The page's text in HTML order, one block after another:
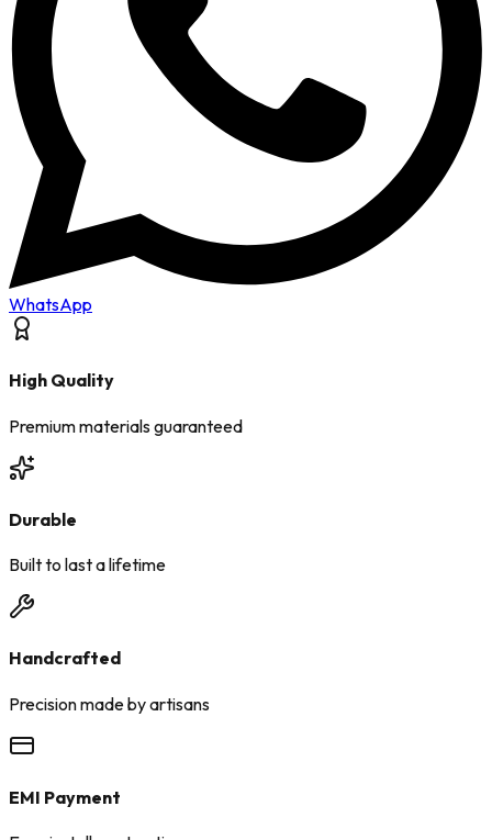
WhatsApp
High Quality
Premium materials guaranteed
Durable
Built to last a lifetime
Handcrafted
Precision made by artisans
EMI Payment